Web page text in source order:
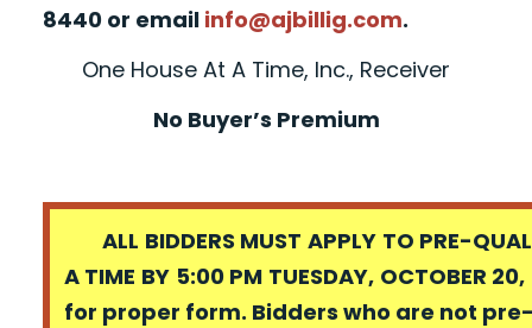
8440 or email info@ajbillig.com.
One House At A Time, Inc., Receiver
No Buyer’s Premium
ALL BIDDERS MUST APPLY TO PRE-
A TIME BY 5:00 PM TUESDAY, OCTOBER
for proper form. Bidders who are not pre-